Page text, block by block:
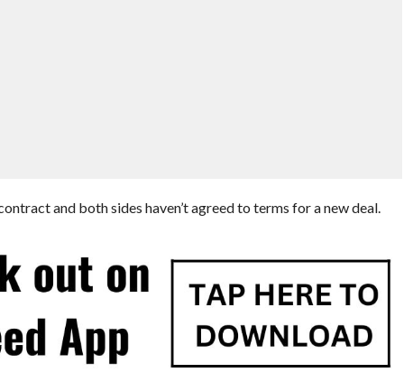
and both sides haven’t agreed to terms for a new deal.